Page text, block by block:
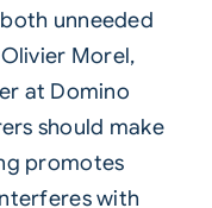
unneeded
Morel,
at Domino
should make
promotes
with